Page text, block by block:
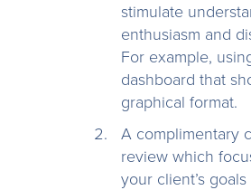
stimulate
enthusiasm and
For example,
dashboard that
graphical format.
A complimentary
review which
your client’s